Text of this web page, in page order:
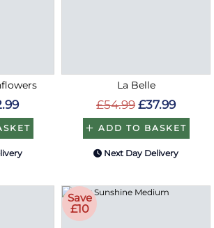
La Belle
£54.99 £37.99
ADD TO BASKET
Next Day Delivery
Save
£10